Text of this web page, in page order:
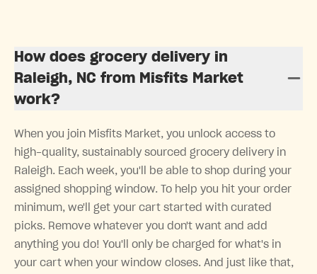
How does grocery delivery in
Raleigh, NC from Misfits Market
work?
When you join Misfits Market, you unlock access to
high-quality, sustainably sourced grocery delivery in
Raleigh. Each week, you'll be able to shop during your
assigned shopping window. To help you hit your order
minimum, we'll get your cart started with curated
picks. Remove whatever you don't want and add
anything you do! You'll only be charged for what's in
your cart when your window closes. And just like that,